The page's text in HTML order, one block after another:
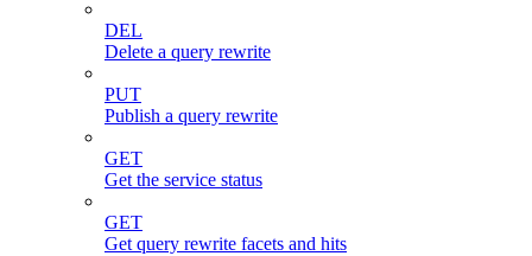
DEL
Delete a query rewrite
PUT
Publish a query rewrite
GET
Get the service status
GET
Get query rewrite facets and hits